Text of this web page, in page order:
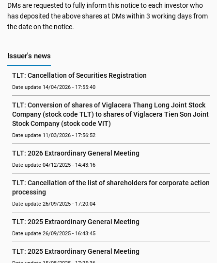
DMs are requested to fully inform this notice to each investor who
has deposited the above shares at DMs within 3 working days from
the date on the notice.
Issuer's news
TLT: Cancellation of Securities Registration
Date update 14/04/2026 - 17:55:40
TLT: Conversion of shares of Viglacera Thang Long Joint Stock
Company (stock code TLT) to shares of Viglacera Tien Son Joint
Stock Company (stock code VIT)
Date update 11/03/2026 - 17:56:52
TLT: 2026 Extraordinary General Meeting
Date update 04/12/2025 - 14:43:16
TLT: Cancellation of the list of shareholders for corporate action
processing
Date update 26/09/2025 - 17:20:04
TLT: 2025 Extraordinary General Meeting
Date update 26/09/2025 - 16:43:45
TLT: 2025 Extraordinary General Meeting